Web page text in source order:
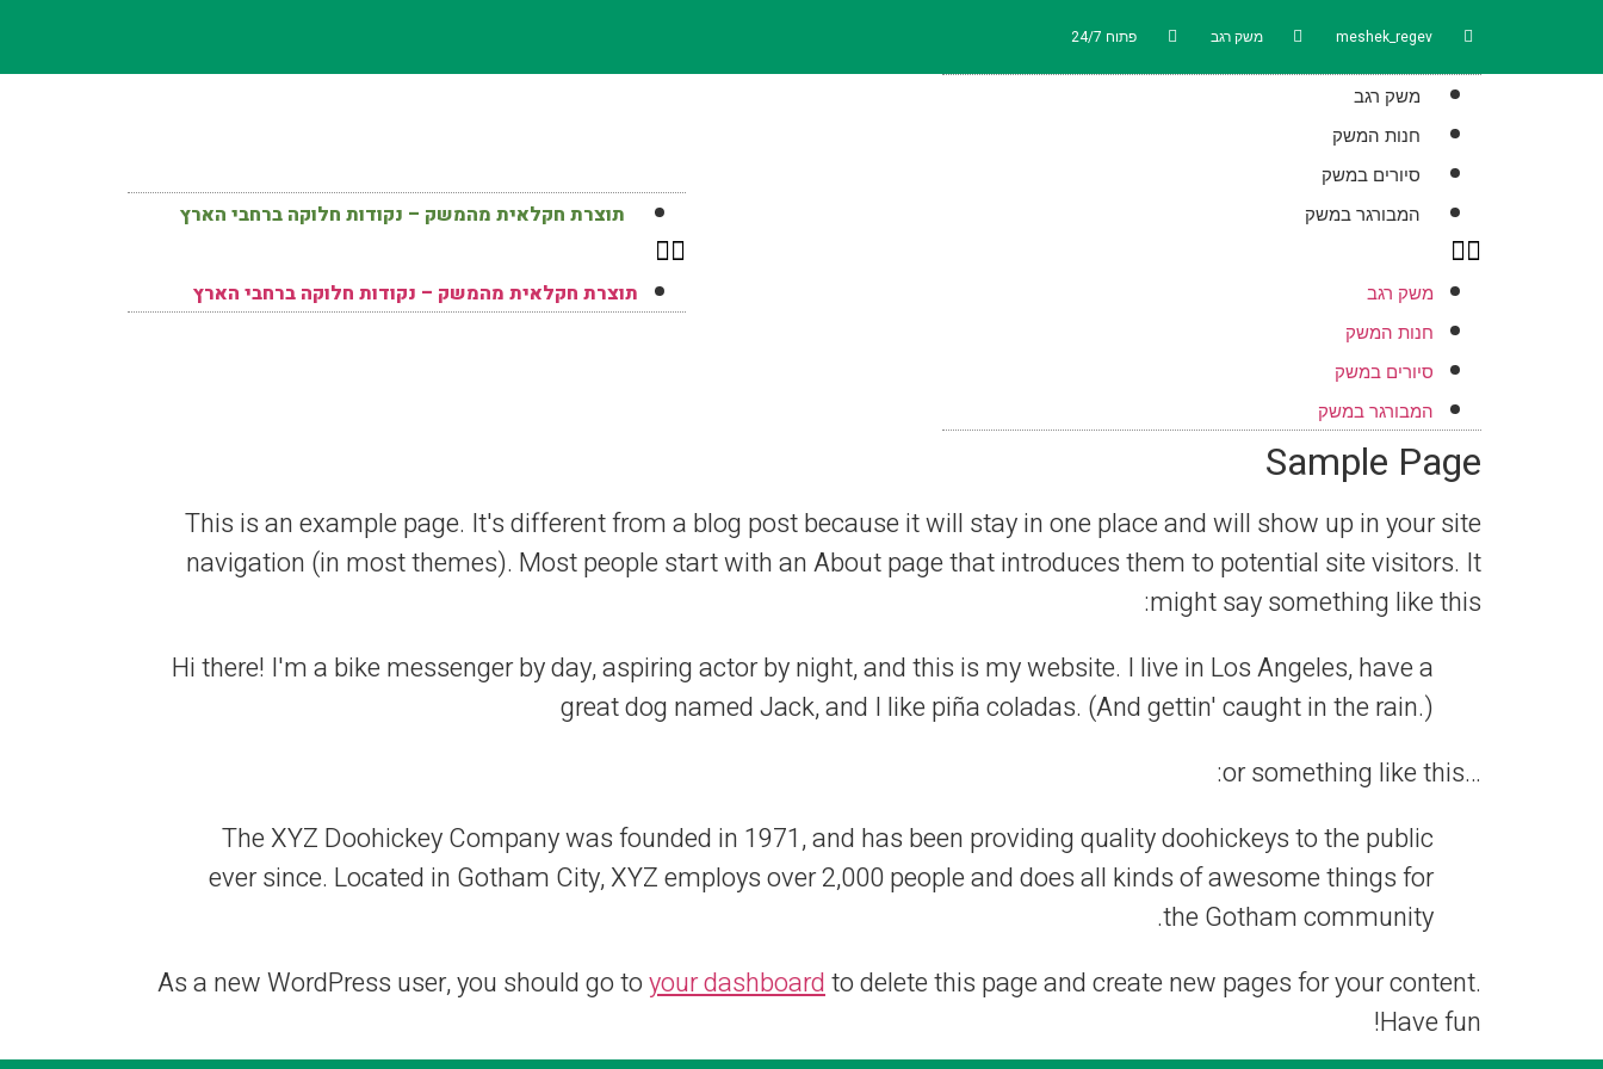
meshek_regev משק רגב פתוח 24/7
משק רגב
חנות המשק
סיורים במשק
המבורגר במשק
משק רגב
חנות המשק
סיורים במשק
המבורגר במשק
תוצרת חקלאית מהמשק – נקודות חלוקה ברחבי הארץ
תוצרת חקלאית מהמשק – נקודות חלוקה ברחבי הארץ
Sample Page
This is an example page. It's different from a blog post because it will stay in one place and will show up in your site
navigation (in most themes). Most people start with an About page that introduces them to potential site visitors. It
might say something like this:
Hi there! I'm a bike messenger by day, aspiring actor by night, and this is my website. I live in Los Angeles, have a
great dog named Jack, and I like piña coladas. (And gettin' caught in the rain.)
…or something like this:
The XYZ Doohickey Company was founded in 1971, and has been providing quality doohickeys to the public
ever since. Located in Gotham City, XYZ employs over 2,000 people and does all kinds of awesome things for
the Gotham community.
As a new WordPress user, you should go toyour dashboardto delete this page and create new pages for your content.
Have fun!